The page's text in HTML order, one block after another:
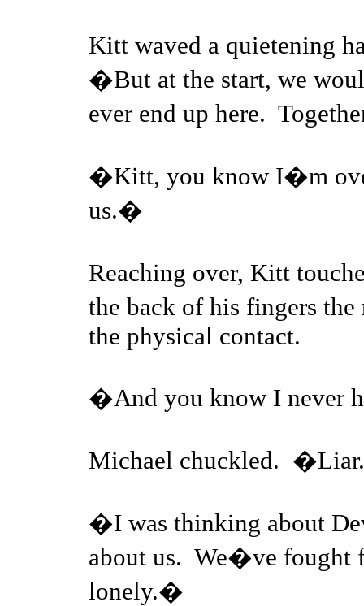
Kitt waved a quietening
�But at the start, we
ever end up here.
�Kitt, you know I�m
us.�
Reaching over, Kitt
the back of his fingers
the physical contact.
�And you know I never
Michael chuckled.
�I was thinking about
about us. We�ve fought
lonely.�